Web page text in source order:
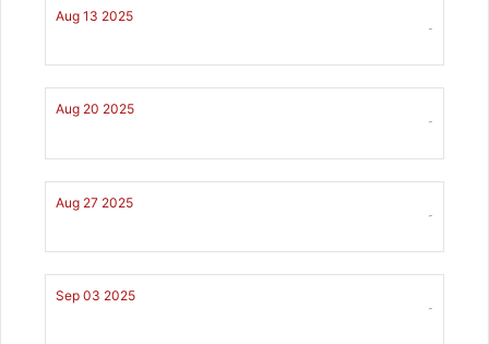
Aug 13 2025
-
Aug 20 2025
-
Aug 27 2025
-
Sep 03 2025
-